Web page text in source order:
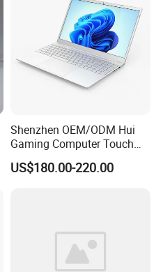
Shenzhen OEM/ODM Hui
Gaming Computer Touch
Screen Notebook Ultra Light
Mini PC SSD Computer
US$180.00-220.00